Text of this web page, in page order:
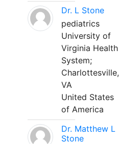
Dr. L Stone
pediatrics
University of
Virginia Health
System;
Charlottesville,
VA
United States
of America
Dr. Matthew L
Stone